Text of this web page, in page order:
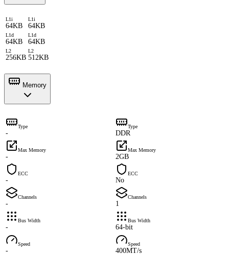
L1i
64KB
L1i
64KB
L1d
64KB
L1d
64KB
L2
256KB
L2
512KB
Memory
Type
-
Type
DDR
Max Memory
-
Max Memory
2GB
ECC
-
ECC
No
Channels
-
Channels
1
Bus Width
-
Bus Width
64-bit
Speed
-
Speed
400MT/s